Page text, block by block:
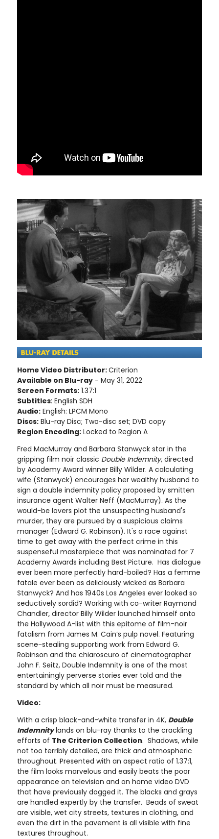
Home Video Distributor:Criterion
Available on Blu-ray - May 31, 2022
Screen Formats: 1.37:1
Subtitles: English SDH
Audio: English: LPCM Mono
Discs: Blu-ray Disc; Two-disc set; DVD copy
Region Encoding: Locked to Region A
Fred MacMurray and Barbara Stanwyck star in the
gripping film noir classic Double Indemnity, directed
by Academy Award winner Billy Wilder. A calculating
wife (Stanwyck) encourages her wealthy husband to
sign a double indemnity policy proposed by smitten
insurance agent Walter Neff (MacMurray). As the
would-be lovers plot the unsuspecting husband's
murder, they are pursued by a suspicious claims
manager (Edward G. Robinson). It's a race against
time to get away with the perfect crime in this
suspenseful masterpiece that was nominated for 7
Academy Awards including Best Picture. Has dialogue
ever been more perfectly hard-boiled? Has a femme
fatale ever been as deliciously wicked as Barbara
Stanwyck? And has 1940s Los Angeles ever looked so
seductively sordid? Working with co-writer Raymond
Chandler, director Billy Wilder launched himself onto
the Hollywood A-list with this epitome of film-noir
fatalism from James M. Cain’s pulp novel. Featuring
scene-stealing supporting work from Edward G.
Robinson and the chiaroscuro of cinematographer
John F. Seitz, Double Indemnity is one of the most
entertainingly perverse stories ever told and the
standard by which all noir must be measured.
Video:
With a crisp black-and-white transfer in 4K, Double
Indemnitylands on blu-ray thanks to the crackling
efforts of The Criterion Collection. Shadows, while
not too terribly detailed, are thick and atmospheric
throughout. Presented with an aspect ratio of 1.37:1,
the film looks marvelous and easily beats the poor
appearance on television and on home video DVD
that have previously dogged it. The blacks and grays
are handled expertly by the transfer. Beads of sweat
are visible, wet city streets, textures in clothing, and
even the dirt in the pavement is all visible with fine
textures throughout.